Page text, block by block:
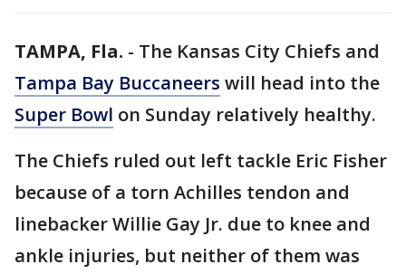
TAMPA, Fla. - The Kansas City Chiefs and
Tampa Bay Buccaneers will head into the
Super Bowl on Sunday relatively healthy.
The Chiefs ruled out left tackle Eric Fisher
because of a torn Achilles tendon and
linebacker Willie Gay Jr. due to knee and
ankle injuries, but neither of them was